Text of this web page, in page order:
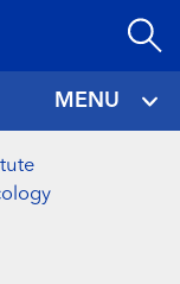
MENU